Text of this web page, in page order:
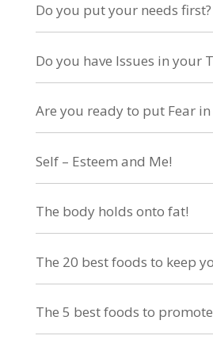
Do you put your needs first?
Do you have Issues in your
Are you ready to put Fear in
Self – Esteem and Me!
The body holds onto fat!
The 20 best foods to keep
The 5 best foods to